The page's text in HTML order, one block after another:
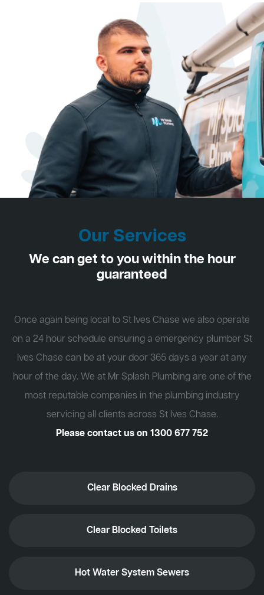
Our Services
We can get to you within the hour
guaranteed
Once again being local to St Ives Chase we also operate
on a 24 hour schedule ensuring a emergency plumber St
Ives Chase can be at your door 365 days a year at any
hour of the day. We at Mr Splash Plumbing are one of the
most reputable companies in the plumbing industry
servicing all clients across St Ives Chase.
Please contact us on 1300 677 752
Clear Blocked Drains
Clear Blocked Toilets
Hot Water System Sewers